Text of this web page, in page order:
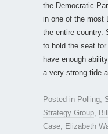
the Democratic
in one of the most
the entire country.
to hold the seat
have enough
a very strong tide
Posted in Polling
Strategy Group
Case
Elizabeth